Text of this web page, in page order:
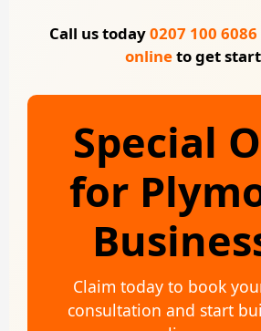
Call us today0207 100 6086
onlineto get
Special
for
Claim today to book
consultation and start